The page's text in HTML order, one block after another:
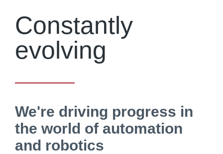
Constantly
evolving
We're driving progress in
the world of automation
and robotics